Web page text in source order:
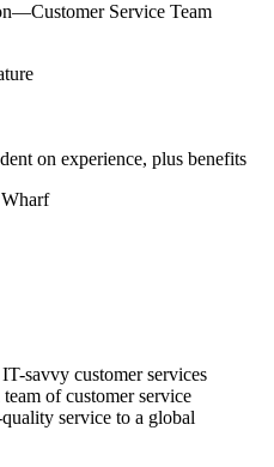
Service Team
experience, plus benefits
savvy customer services
of customer service
service to a global